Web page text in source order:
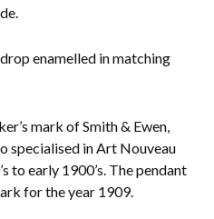
enamelled in matching
mark of Smith & Ewen,
specialised in Art Nouveau
to early 1900’s. The pendant
for the year 1909.